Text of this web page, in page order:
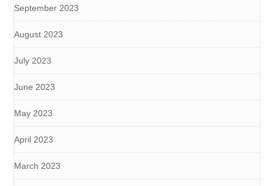
September 2023
August 2023
July 2023
June 2023
May 2023
April 2023
March 2023